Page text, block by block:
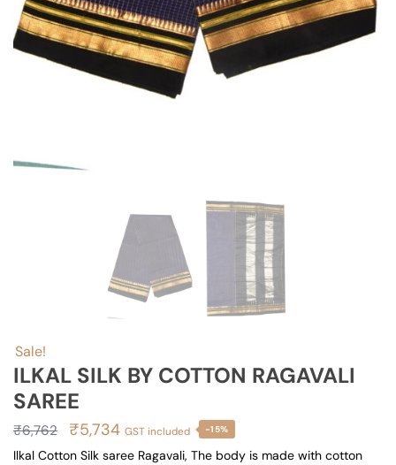
Sale!
ILKAL SILK BY COTTON RAGAVALI
SAREE
₹6,762
Original
price
₹5,734Current
price
GST included -15%
Ilkal Cotton Silk saree Ragavali, The body is made with cotton